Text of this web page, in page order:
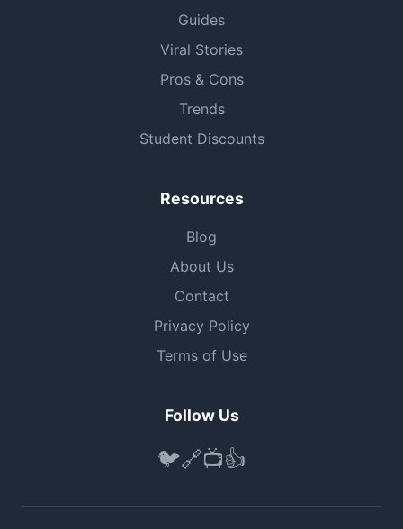
Guides
Viral Stories
Pros & Cons
Trends
Student Discounts
Resources
Blog
About Us
Contact
Privacy Policy
Terms of Use
Follow Us
🐦🔗📺👍